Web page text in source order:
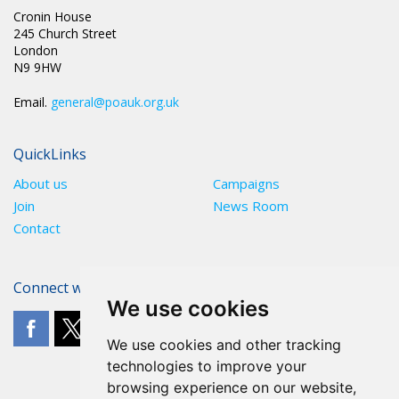
We use cookies
We use cookies and other tracking
technologies to improve your
browsing experience on our website,
Cronin House
245 Church Street
London
N9 9HW
Email. general@poauk.org.uk
QuickLinks
About us
Campaigns
Join
News Room
Contact
Connect with The POA